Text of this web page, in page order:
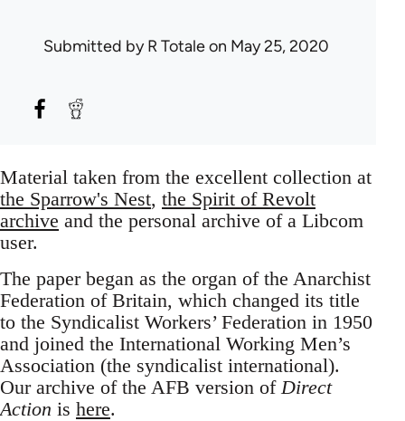
Submitted byR Totaleon May 25, 2020
Material taken from the excellent collection at
the Sparrow's Nest, the Spirit of Revolt
archive and the personal archive of a Libcom
user.
The paper began as the organ of the Anarchist
Federation of Britain, which changed its title
to the Syndicalist Workers’ Federation in 1950
and joined the International Working Men’s
Association (the syndicalist international).
Our archive of the AFB version of Direct
Action is here.